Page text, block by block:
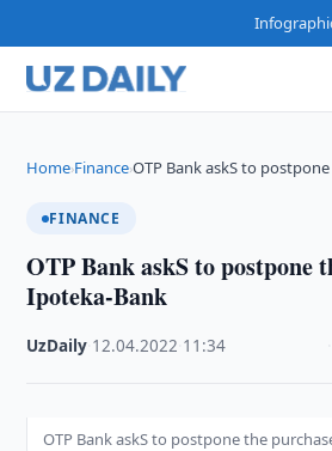
Home›Finance›OTP Bank askS to
FINANCE
OTP Bank askS to postpone
Ipoteka-Bank
UzDaily 12.04.2022 11:34
OTP Bank askS to postpone the